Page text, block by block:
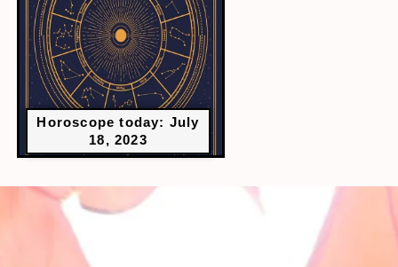
Horoscope today: July
18, 2023